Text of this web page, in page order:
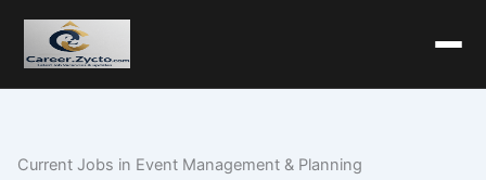
Current Jobs in Event Management & Planning